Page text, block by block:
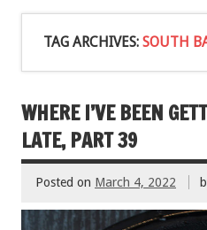
TAG ARCHIVES: SOUTH
WHERE I’VE BEEN
LATE, PART 39
Posted on March 4, 2022